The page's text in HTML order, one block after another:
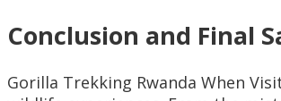
Conclusion and Final
Gorilla Trekking Rwanda When